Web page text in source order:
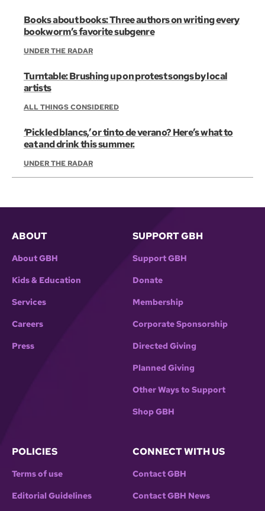
Books about books: Three authors on writing every
bookworm’s favorite subgenre
UNDER THE RADAR
Turntable: Brushing up on protest songs by local
artists
ALL THINGS CONSIDERED
‘Pickled blancs,’ or tinto de verano? Here’s what to
eat and drink this summer.
UNDER THE RADAR
ABOUT
About GBH
Kids & Education
Services
Careers
Press
SUPPORT GBH
Support GBH
Donate
Membership
Corporate Sponsorship
Directed Giving
Planned Giving
Other Ways to Support
Shop GBH
POLICIES
Terms of use
Editorial Guidelines
CONNECT WITH US
Contact GBH
Contact GBH News